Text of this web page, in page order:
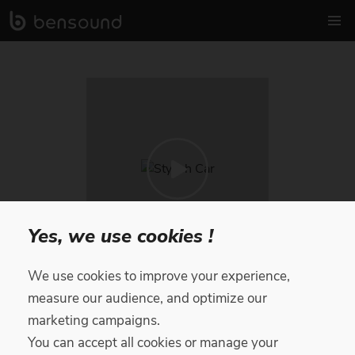
Stylish Car
Royalty Free Music
Yes, we use cookies !
We use cookies to improve your experience,
measure our audience, and optimize our
marketing campaigns.
You can accept all cookies or manage your